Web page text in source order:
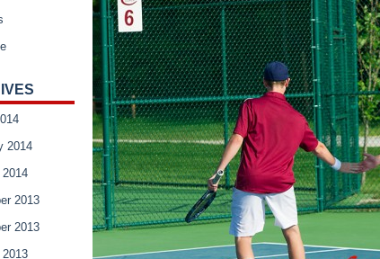
2014
2013
2013